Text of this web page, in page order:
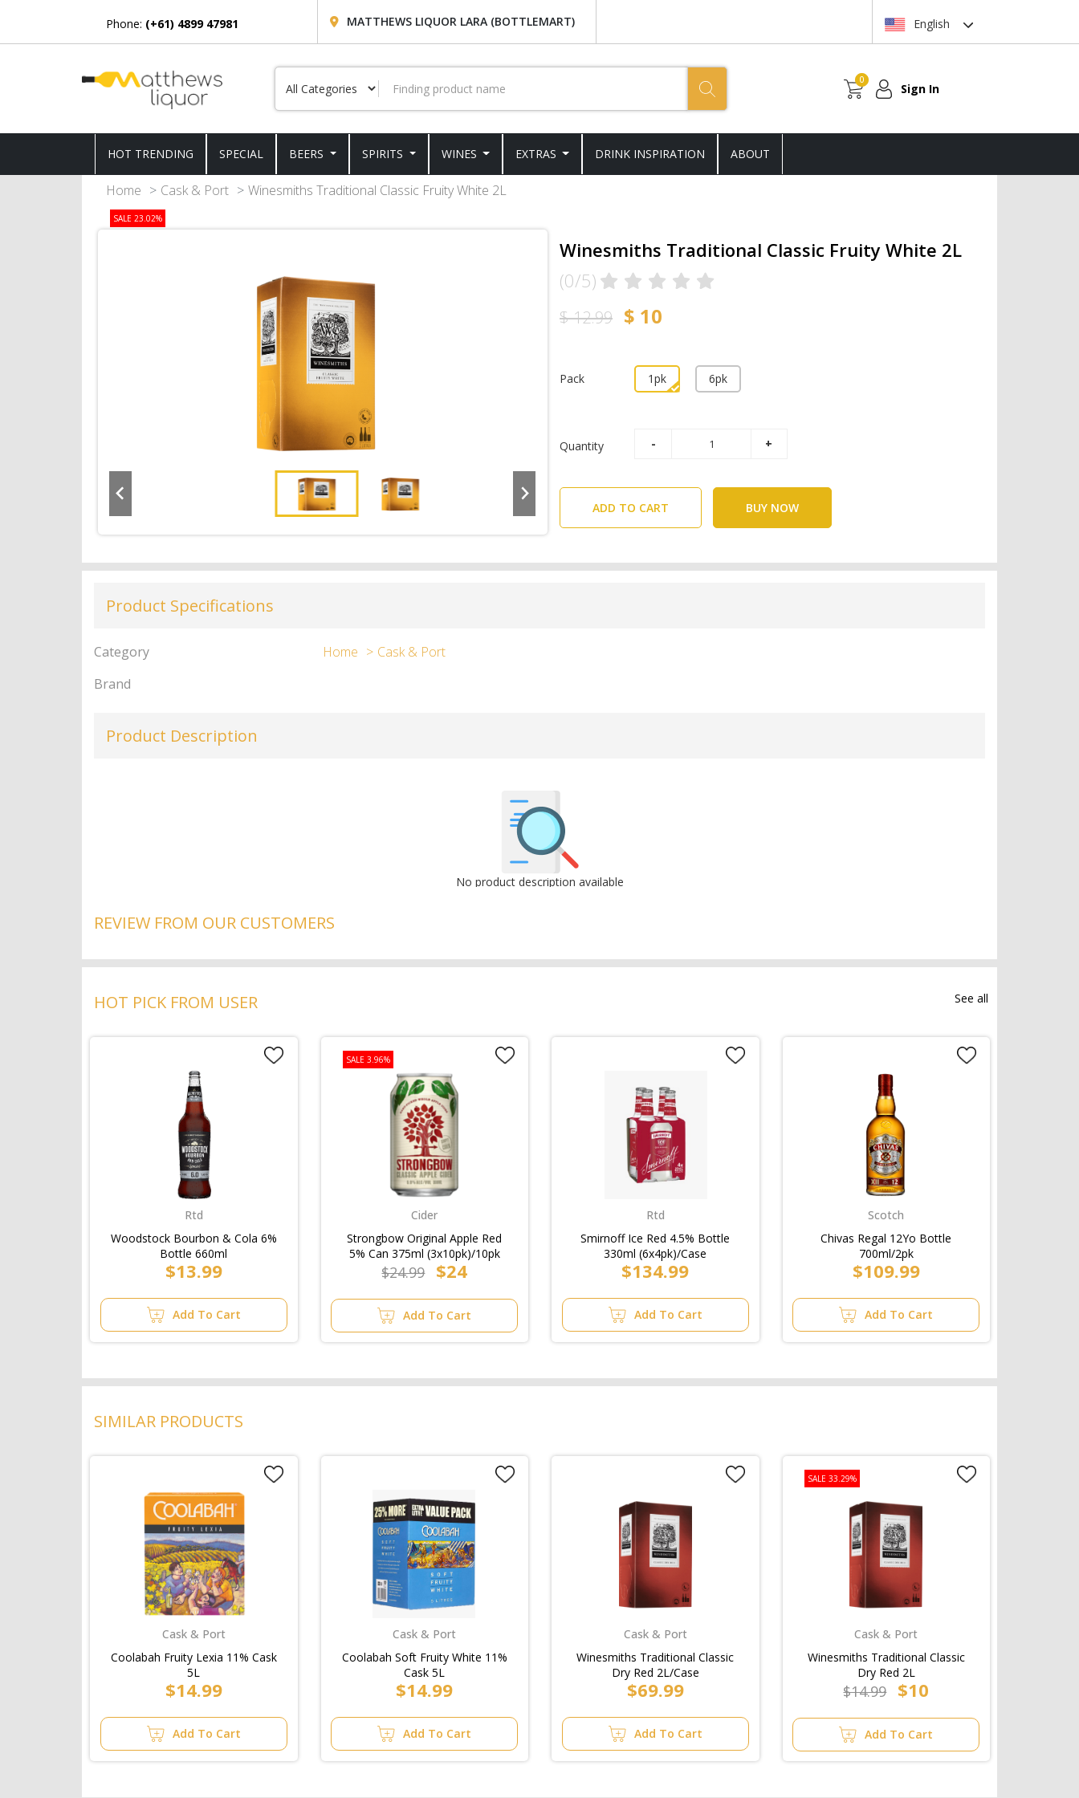
Phone: (+61) 4899 47981 MATTHEWS LIQUOR LARA (BOTTLEMART) English
0
Sign In
HOT TRENDING SPECIAL BEERS SPIRITS WINES EXTRAS DRINK INSPIRATION ABOUT
Home Cask & Port Winesmiths Traditional Classic Fruity White 2L
SALE 23.02%
Winesmiths Traditional Classic Fruity White 2L
(0/5)
$ 12.99 $ 10
Pack 1pk 6pk
Quantity
ADD TO CART BUY NOW
Product Specifications
Category Home
Cask & Port
Brand
Product Description
No product description available
REVIEW FROM OUR CUSTOMERS
HOT PICK FROM USER See all
Rtd
Woodstock Bourbon & Cola 6%
Bottle 660ml
$13.99
Add To Cart
SALE 3.96%
Cider
Strongbow Original Apple Red
5% Can 375ml (3x10pk)/10pk
$24.99 $24
Add To Cart
Rtd
Smirnoff Ice Red 4.5% Bottle
330ml (6x4pk)/Case
$134.99
Add To Cart
Scotch
Chivas Regal 12Yo Bottle
700ml/2pk
$109.99
Add To Cart
SIMILAR PRODUCTS
Cask & Port
Coolabah Fruity Lexia 11% Cask
5L
$14.99
Add To Cart
Cask & Port
Coolabah Soft Fruity White 11%
Cask 5L
$14.99
Add To Cart
Cask & Port
Winesmiths Traditional Classic
Dry Red 2L/Case
$69.99
Add To Cart
SALE 33.29%
Cask & Port
Winesmiths Traditional Classic
Dry Red 2L
$14.99 $10
Add To Cart